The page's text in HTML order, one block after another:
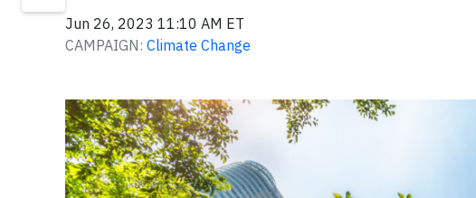
Jun 26, 2023 11:10 AM ET
CAMPAIGN: Climate Change